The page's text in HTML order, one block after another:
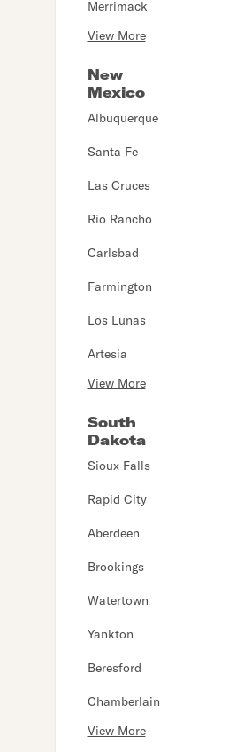
Merrimack
View More
New
Mexico
Albuquerque
Santa Fe
Las Cruces
Rio Rancho
Carlsbad
Farmington
Los Lunas
Artesia
View More
South
Dakota
Sioux Falls
Rapid City
Aberdeen
Brookings
Watertown
Yankton
Beresford
Chamberlain
View More